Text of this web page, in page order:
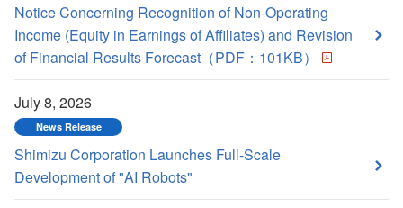
Notice Concerning Recognition of Non-Operating
Income (Equity in Earnings of Affiliates) and Revision
of Financial Results Forecast（PDF：101KB）
July 8, 2026
News Release
Shimizu Corporation Launches Full-Scale
Development of "AI Robots"